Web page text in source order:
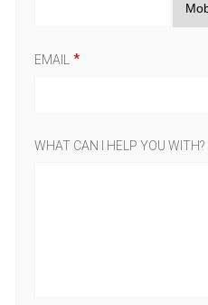
EMAIL
WHAT CAN I HELP YOU WITH?